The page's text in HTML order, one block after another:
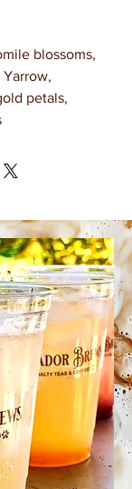
blossoms,
petals,